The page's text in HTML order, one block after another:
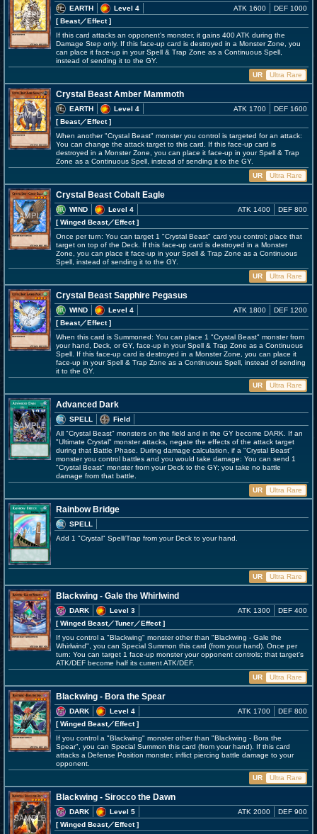
EARTH
Level 4
[ Beast／Effect]
ATK 1600 DEF 1000
If this card attacks an opponent's monster, it gains 400 ATK during the
Damage Step only. If this face-up card is destroyed in a Monster Zone, you
can place it face-up in your Spell & Trap Zone as a Continuous Spell,
instead of sending it to the GY.
UR
Ultra Rare
Crystal Beast Amber Mammoth
EARTH
Level 4
[ Beast／Effect]
ATK 1700 DEF 1600
When another "Crystal Beast" monster you control is targeted for an attack:
You can change the attack target to this card. If this face-up card is
destroyed in a Monster Zone, you can place it face-up in your Spell & Trap
Zone as a Continuous Spell, instead of sending it to the GY.
UR
Ultra Rare
Crystal Beast Cobalt Eagle
WIND
Level 4
[ Winged Beast／Effect]
ATK 1400 DEF 800
Once per turn: You can target 1 "Crystal Beast" card you control; place that
target on top of the Deck. If this face-up card is destroyed in a Monster
Zone, you can place it face-up in your Spell & Trap Zone as a Continuous
Spell, instead of sending it to the GY.
UR
Ultra Rare
Crystal Beast Sapphire Pegasus
WIND
Level 4
[ Beast／Effect]
ATK 1800 DEF 1200
When this card is Summoned: You can place 1 "Crystal Beast" monster from
your hand, Deck, or GY, face-up in your Spell & Trap Zone as a Continuous
Spell. If this face-up card is destroyed in a Monster Zone, you can place it
face-up in your Spell & Trap Zone as a Continuous Spell, instead of sending
it to the GY.
UR
Ultra Rare
Advanced Dark
SPELL
Field
All "Crystal Beast" monsters on the field and in the GY become DARK. If an
"Ultimate Crystal" monster attacks, negate the effects of the attack target
during that Battle Phase. During damage calculation, if a "Crystal Beast"
monster you control battles and you would take damage: You can send 1
"Crystal Beast" monster from your Deck to the GY; you take no battle
damage from that battle.
UR
Ultra Rare
Rainbow Bridge
SPELL
Add 1 "Crystal" Spell/Trap from your Deck to your hand.
UR Ultra Rare
Blackwing - Gale the Whirlwind
DARK
Level 3
[ Winged Beast／Tuner／Effect]
ATK 1300 DEF 400
If you control a "Blackwing" monster other than "Blackwing - Gale the
Whirlwind", you can Special Summon this card (from your hand). Once per
turn: You can target 1 face-up monster your opponent controls; that target's
ATK/DEF become half its current ATK/DEF.
UR
Ultra Rare
Blackwing - Bora the Spear
DARK
Level 4
[ Winged Beast／Effect]
ATK 1700 DEF 800
If you control a "Blackwing" monster other than "Blackwing - Bora the
Spear", you can Special Summon this card (from your hand). If this card
attacks a Defense Position monster, inflict piercing battle damage to your
opponent.
UR
Ultra Rare
Blackwing - Sirocco the Dawn
DARK
Level 5
[ Winged Beast／Effect]
ATK 2000 DEF 900